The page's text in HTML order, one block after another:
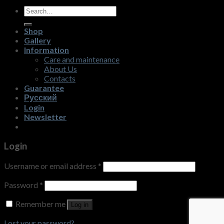
Search
for:
Shop
Gallery
Information
Care and maintenance
About Us
Contacts
Guarantee
Русский
Login
Newsletter
Login
Username or email address *
Password *
Remember me
Log in